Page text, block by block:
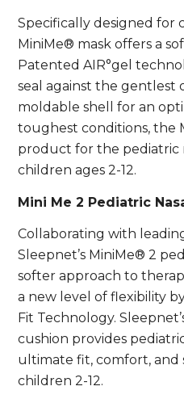
Specifically designed for
MiniMe® mask offers a
Patented AIR°gel
seal against the gentlest
moldable shell for an
toughest conditions, the
product for the pediatric
children ages 2-12.
Mini Me 2 Pediatric
Collaborating with
Sleepnet’s MiniMe® 2
softer approach to
a new level of flexibility
Fit Technology.
cushion provides
ultimate fit, comfort, and
children 2-12.